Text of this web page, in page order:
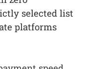
selected list
platforms